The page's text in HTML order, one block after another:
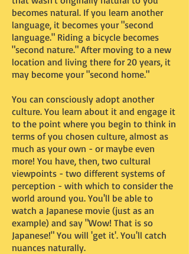
becomes natural. If you learn another
language, it becomes your "second
language." Riding a bicycle becomes
"second nature." After moving to a new
location and living there for 20 years, it
may become your "second home."
You can consciously adopt another
culture. You learn about it and engage it
to the point where you begin to think in
terms of you chosen culture, almost as
much as your own - or maybe even
more! You have, then, two cultural
viewpoints - two different systems of
perception - with which to consider the
world around you. You'll be able to
watch a Japanese movie (just as an
example) and say "Wow! That is so
Japanese!" You will 'get it'. You'll catch
nuances naturally.